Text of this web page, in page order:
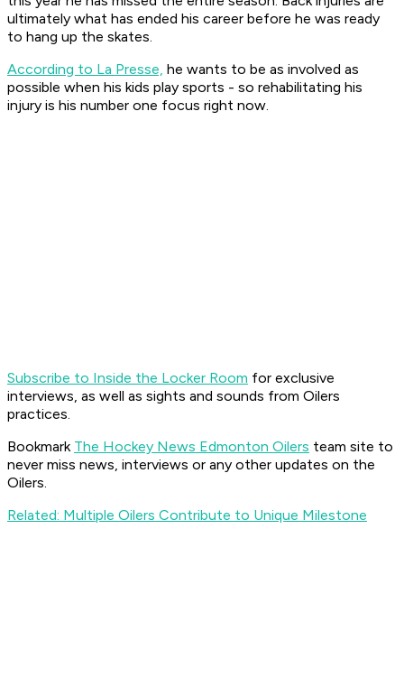
ultimately what has ended his career before he was ready
to hang up the skates.
According to La Presse, he wants to be as involved as
possible when his kids play sports - so rehabilitating his
injury is his number one focus right now.
Subscribe to Inside the Locker Room for exclusive
interviews, as well as sights and sounds from Oilers
practices.
Bookmark The Hockey News Edmonton Oilers team site to
never miss news, interviews or any other updates on the
Oilers.
Related: Multiple Oilers Contribute to Unique Milestone